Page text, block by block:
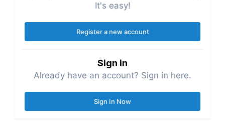
It's easy!
Register a new account
Sign in
Already have an account? Sign in here.
Sign In Now